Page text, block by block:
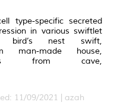
type-specific secreted
in various swiftlet
bird’s nest swift,
man-made house,
from cave,
11/09/2021 | azah